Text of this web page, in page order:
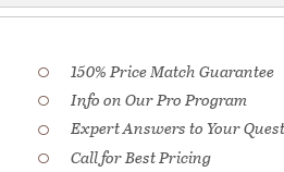
150% Price Match Guarantee
Info on Our Pro Program
Expert Answers to Your
Call for Best Pricing